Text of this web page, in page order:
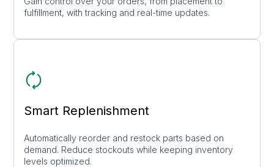
fulfillment, with tracking and real-time updates.
Smart Replenishment
Automatically reorder and restock parts based on
demand. Reduce stockouts while keeping inventory
levels optimized.